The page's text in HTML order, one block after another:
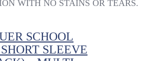
WITH NO STAINS OR TEARS.
SCHOOL
SLEEVE